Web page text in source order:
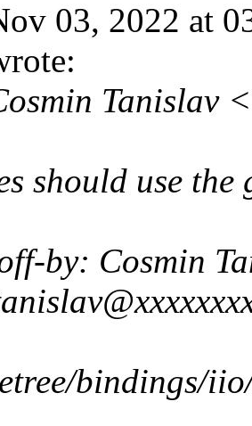
03, 2022 at
Tanislav
should use
by: Cosmin
bindings/